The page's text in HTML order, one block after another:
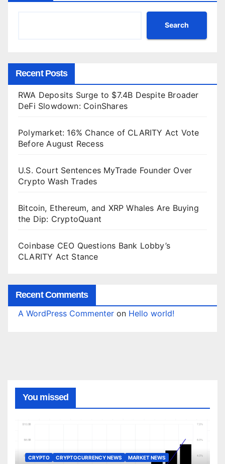
Search
Recent Posts
RWA Deposits Surge to $7.4B Despite Broader
DeFi Slowdown: CoinShares
Polymarket: 16% Chance of CLARITY Act Vote
Before August Recess
U.S. Court Sentences MyTrade Founder Over
Crypto Wash Trades
Bitcoin, Ethereum, and XRP Whales Are Buying
the Dip: CryptoQuant
Coinbase CEO Questions Bank Lobby’s
CLARITY Act Stance
Recent Comments
A WordPress Commenter on Hello world!
You missed
CRYPTO CRYPTOCURRENCY NEWS MARKET NEWS